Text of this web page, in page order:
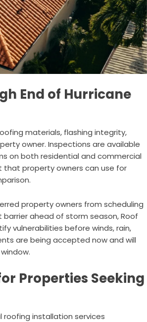
End of Hurricane
materials, flashing integrity,
owner. Inspections are available
on both residential and commercial
that property owners can use for
property owners from scheduling
ahead of storm season, Roof
vulnerabilities before winds, rain,
are being accepted now and will
Properties Seeking
installation services